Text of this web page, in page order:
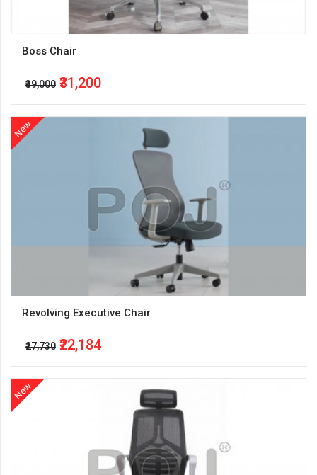
Boss Chair
₹39,000 ₹31,200
New
Revolving Executive Chair
₹27,730 ₹22,184
New